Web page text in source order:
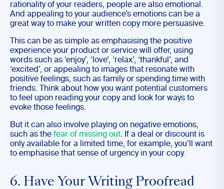
rationality of your readers, people are also emotional.
And appealing to your audience’s emotions can be a
great way to make your written copy more persuasive.
This can be as simple as emphasising the positive
experience your product or service will offer, using
words such as ‘enjoy’, ‘love’, ‘relax’, ‘thankful’, and
‘excited’, or appealing to images that resonate with
positive feelings, such as family or spending time with
friends. Think about how you want potential customers
to feel upon reading your copy and look for ways to
evoke those feelings.
But it can also involve playing on negative emotions,
such as the fear of missing out. If a deal or discount is
only available for a limited time, for example, you’ll want
to emphasise that sense of urgency in your copy.
6. Have Your Writing Proofread